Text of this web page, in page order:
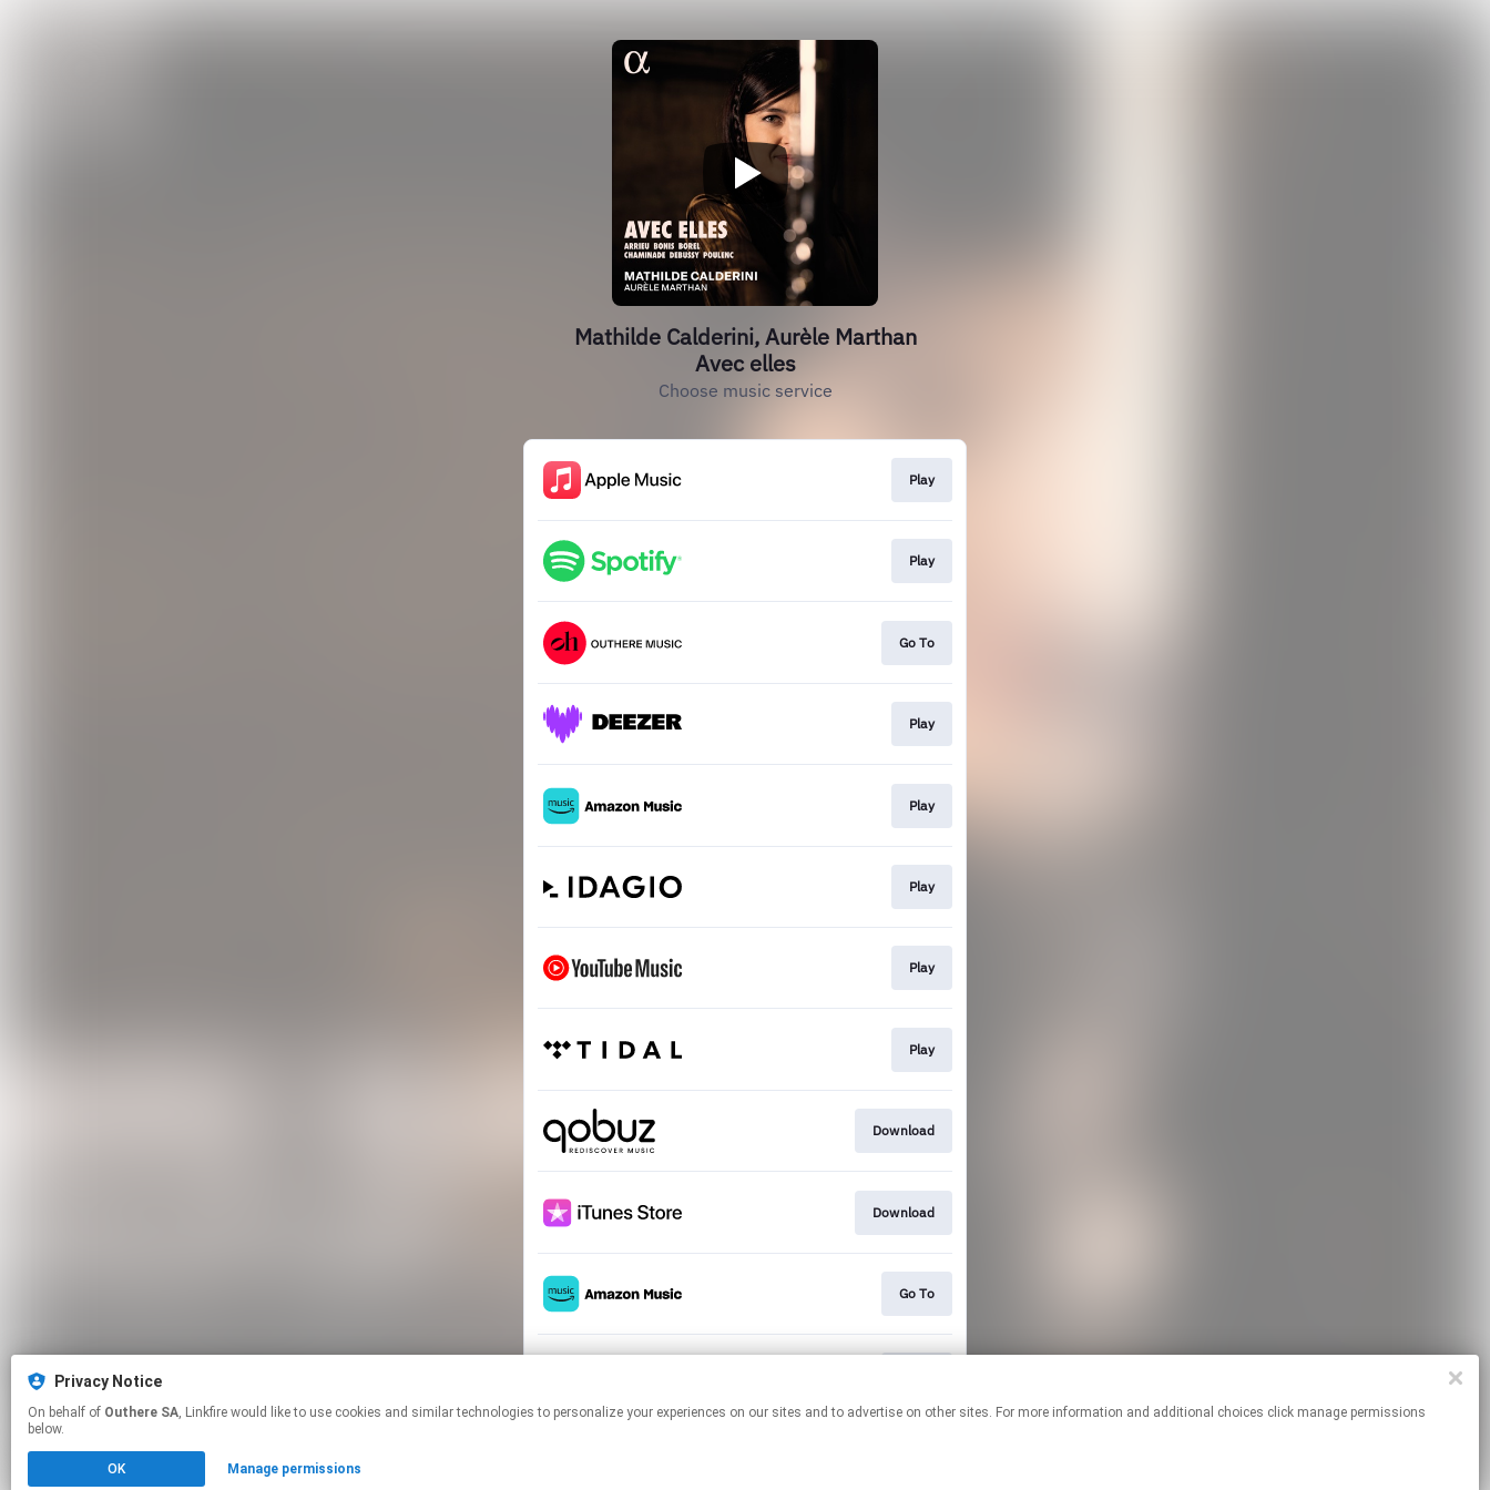
Mathilde Calderini, Aurèle Marthan
Avec elles
Choose music service
Play
Play
Go To
Play
Play
Play
Play
Play
Download
Download
Go To
Privacy Notice
On behalf of Outhere SA, Linkfire would like to use cookies and similar technologies to personalize your experiences on our sites and to advertise on other sites. For more information and additional choices click manage permissions
below.
OK Manage permissions